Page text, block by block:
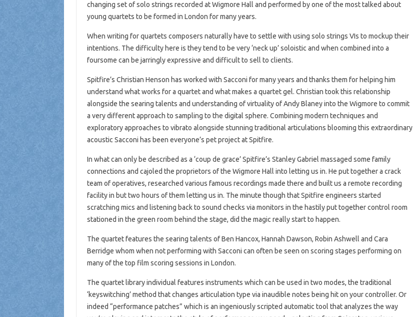
changing set of solo strings recorded at Wigmore Hall and performed by one of the most talked about
young quartets to be formed in London for many years.
When writing for quartets composers naturally have to settle with using solo strings VIs to mockup their
intentions. The difficulty here is they tend to be very ‘neck up’ soloistic and when combined into a
foursome can be jarringly expressive and difficult to sell to clients.
Spitfire’s Christian Henson has worked with Sacconi for many years and thanks them for helping him
understand what works for a quartet and what makes a quartet gel. Christian took this relationship
alongside the searing talents and understanding of virtuality of Andy Blaney into the Wigmore to commit
a very different approach to sampling to the digital sphere. Combining modern techniques and
exploratory approaches to vibrato alongside stunning traditional articulations blooming this extraordinary
acoustic Sacconi has been everyone’s pet project at Spitfire.
In what can only be described as a ‘coup de grace’ Spitfire’s Stanley Gabriel massaged some family
connections and cajoled the proprietors of the Wigmore Hall into letting us in. He put together a crack
team of operatives, researched various famous recordings made there and built us a remote recording
facility in but two hours of them letting us in. The minute though that Spitfire engineers started
scratching mics and listening back to sound checks via monitors in the hastily put together control room
stationed in the green room behind the stage, did the magic really start to happen.
The quartet features the searing talents of Ben Hancox, Hannah Dawson, Robin Ashwell and Cara
Berridge whom when not performing with Sacconi can often be seen on scoring stages performing on
many of the top film scoring sessions in London.
The quartet library individual features instruments which can be used in two modes, the traditional
‘keyswitching’ method that changes articulation type via inaudible notes being hit on your controller. Or
indeed “performance patches” which is an ingeniously scripted automatic tool that analyzes the way